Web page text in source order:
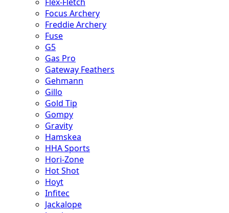
Focus Archery
Freddie Archery
Fuse
G5
Gas Pro
Gateway Feathers
Gehmann
Gillo
Gold Tip
Gompy
Gravity
Hamskea
HHA Sports
Hori-Zone
Hot Shot
Hoyt
Infitec
Jackalope